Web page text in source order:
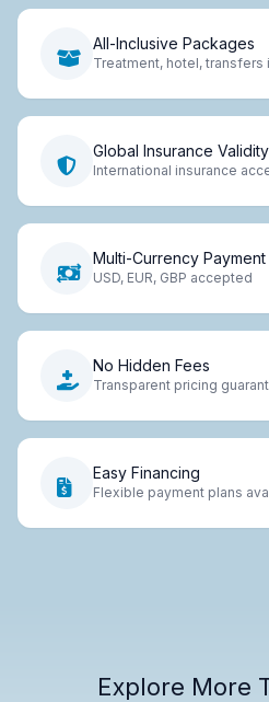
All-Inclusive Packages
Treatment, hotel, transfers
Global Insurance Validity
International insurance
Multi-Currency Payment
USD, EUR, GBP accepted
No Hidden Fees
Transparent pricing
Easy Financing
Flexible payment plans
Explore More